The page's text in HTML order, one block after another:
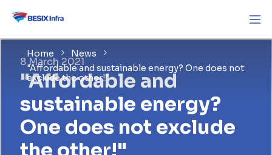
Home
News
"Affordable and sustainable energy? One does not
exclude the other!"
8 March 2021
"Affordable and
sustainable energy?
One does not exclude
the other!"